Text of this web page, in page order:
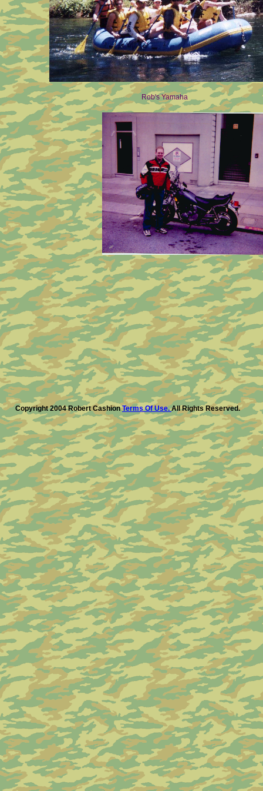
Rob's Yamaha
Copyright 2004 Robert CashionTerms Of Use.All Rights Reserved.